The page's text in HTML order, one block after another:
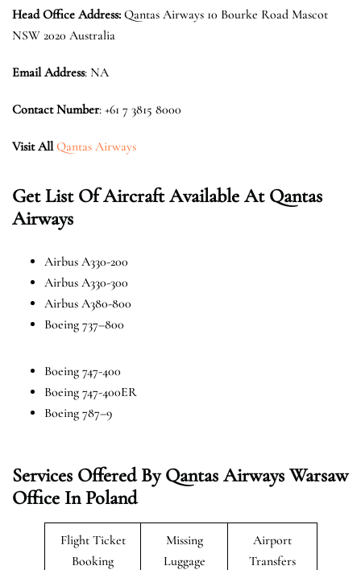
Head Office Address: Qantas Airways 10 Bourke Road Mascot
NSW 2020 Australia
Email Address: NA
Contact Number: +61 7 3815 8000
Visit All Qantas Airways
Get List Of Aircraft Available At Qantas
Airways
Airbus A330-200
Airbus A330-300
Airbus A380-800
Boeing 737–800
Boeing 747-400
Boeing 747-400ER
Boeing 787–9
Services Offered By Qantas Airways Warsaw
Office In Poland
Flight Ticket
Booking
Missing
Luggage
Airport
Transfers